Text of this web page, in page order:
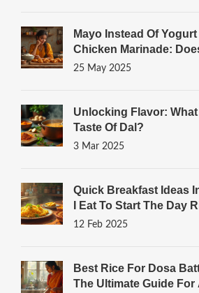
Mayo Instead Of
Chicken Marinade:
25 May 2025
Unlocking Flavor:
Taste Of Dal?
3 Mar 2025
Quick Breakfast Ideas
I Eat To Start The Day
12 Feb 2025
Best Rice For Dosa
The Ultimate Guide